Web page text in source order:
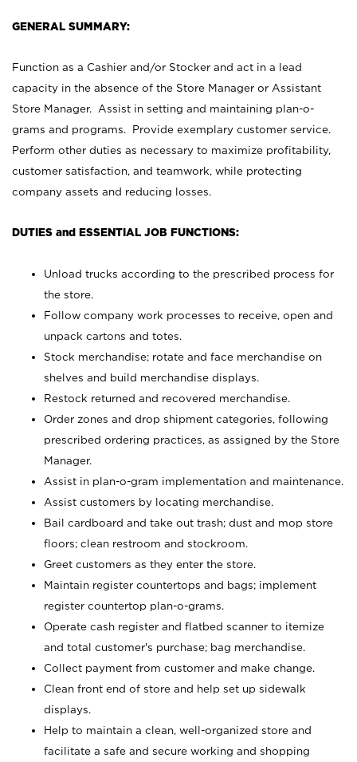
GENERAL SUMMARY:
Function as a Cashier and/or Stocker and act in a lead
capacity in the absence of the Store Manager or Assistant
Store Manager. Assist in setting and maintaining plan-o-
grams and programs. Provide exemplary customer service.
Perform other duties as necessary to maximize profitability,
customer satisfaction, and teamwork, while protecting
company assets and reducing losses.
DUTIES and ESSENTIAL JOB FUNCTIONS:
Unload trucks according to the prescribed process for
the store.
Follow company work processes to receive, open and
unpack cartons and totes.
Stock merchandise; rotate and face merchandise on
shelves and build merchandise displays.
Restock returned and recovered merchandise.
Order zones and drop shipment categories, following
prescribed ordering practices, as assigned by the Store
Manager.
Assist in plan-o-gram implementation and maintenance.
Assist customers by locating merchandise.
Bail cardboard and take out trash; dust and mop store
floors; clean restroom and stockroom.
Greet customers as they enter the store.
Maintain register countertops and bags; implement
register countertop plan-o-grams.
Operate cash register and flatbed scanner to itemize
and total customer's purchase; bag merchandise.
Collect payment from customer and make change.
Clean front end of store and help set up sidewalk
displays.
Help to maintain a clean, well-organized store and
facilitate a safe and secure working and shopping